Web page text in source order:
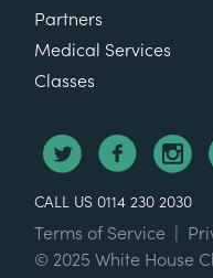
Partners
Medical Services
Classes
CALL US 0114 230 2030
Terms of Service
© 2025 White House